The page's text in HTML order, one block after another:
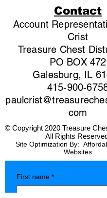
Contact
Account
Crist
Treasure Chest
PO BOX 472
Galesburg, IL
415-900-
com
© Copyright 2020 Treasure
All Rights
Site Optimization By:
Websites
First name *